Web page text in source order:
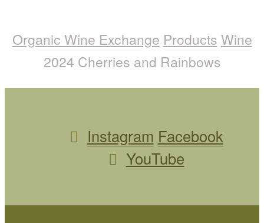
Organic Wine Exchange Products Wine
2024 Cherries and Rainbows
Instagram Facebook
YouTube